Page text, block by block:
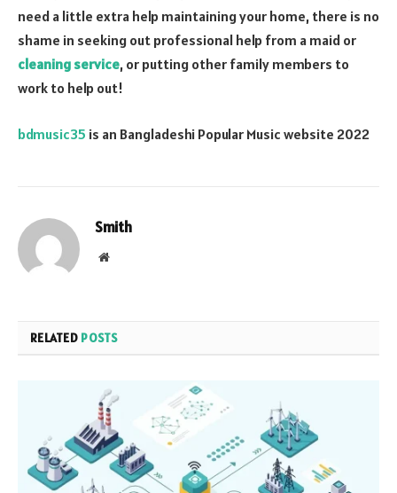
need a little extra help maintaining your home, there is no
shame in seeking out professional help from a maid or
cleaning service, or putting other family members to
work to help out!
bdmusic35 is an Bangladeshi Popular Music website 2022
Smith
Website
RELATED POSTS